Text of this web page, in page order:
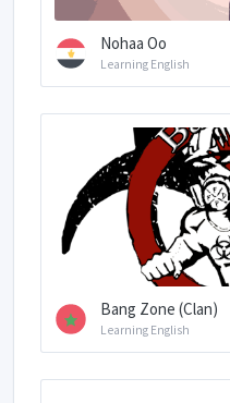
Nohaa Oo
Learning English
Bang Zone (Clan)
Learning English